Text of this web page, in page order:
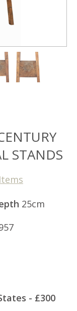
STANDS
25cm
- £300